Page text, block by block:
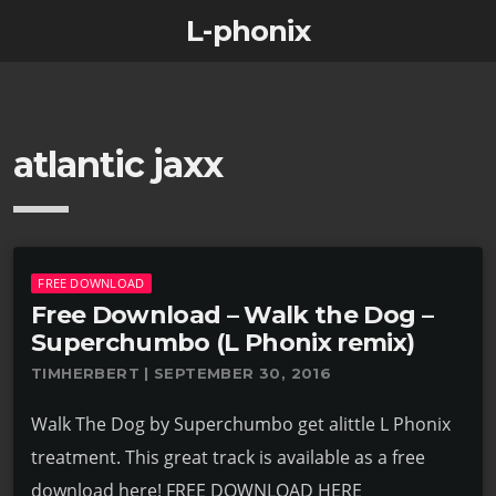
L-phonix
atlantic jaxx
FREE DOWNLOAD
Free Download – Walk the Dog –
Superchumbo (L Phonix remix)
TIMHERBERT | SEPTEMBER 30, 2016
Walk The Dog by Superchumbo get alittle L Phonix
treatment. This great track is available as a free
download here! FREE DOWNLOAD HERE